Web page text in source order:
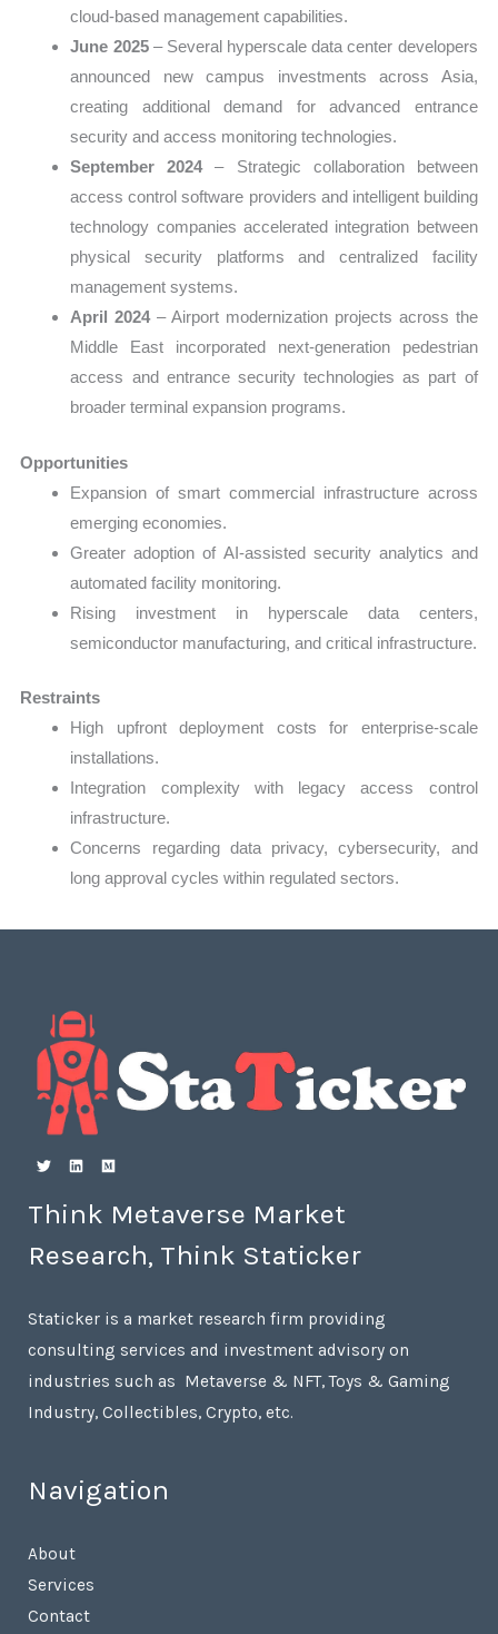
cloud-based management capabilities.
June 2025– Several hyperscale data center developers
announced new campus investments across Asia,
creating additional demand for advanced entrance
security and access monitoring technologies.
September 2024– Strategic collaboration between
access control software providers and intelligent building
technology companies accelerated integration between
physical security platforms and centralized facility
management systems.
April 2024– Airport modernization projects across the
Middle East incorporated next-generation pedestrian
access and entrance security technologies as part of
broader terminal expansion programs.
Opportunities
Expansion of smart commercial infrastructure across
emerging economies.
Greater adoption of AI-assisted security analytics and
automated facility monitoring.
Rising investment in hyperscale data centers,
semiconductor manufacturing, and critical infrastructure.
Restraints
High upfront deployment costs for enterprise-scale
installations.
Integration complexity with legacy access control
infrastructure.
Concerns regarding data privacy, cybersecurity, and
long approval cycles within regulated sectors.
Think Metaverse Market
Research, Think Staticker
Staticker is a market research firm providing
consulting services and investment advisory on
industries such as Metaverse & NFT, Toys & Gaming
Industry, Collectibles, Crypto, etc.
Navigation
About
Services
Contact